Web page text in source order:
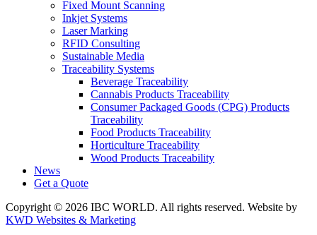
Fixed Mount Scanning
Inkjet Systems
Laser Marking
RFID Consulting
Sustainable Media
Traceability Systems
Beverage Traceability
Cannabis Products Traceability
Consumer Packaged Goods (CPG) Products
Traceability
Food Products Traceability
Horticulture Traceability
Wood Products Traceability
News
Get a Quote
Copyright © 2026 IBC WORLD. All rights reserved. Website by
KWD Websites & Marketing